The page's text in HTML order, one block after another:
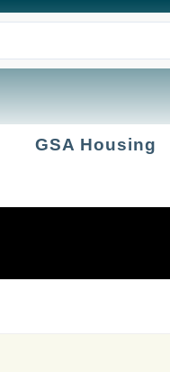
GSA Housing